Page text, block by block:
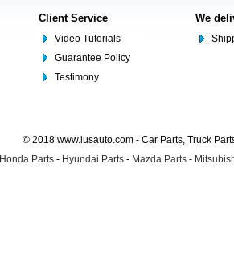
Client Service
Video Tutorials
Guarantee Policy
Testimony
We
© 2018 www.lusauto.com - Car Parts, Truck
Honda Parts - Hyundai Parts - Mazda Parts -